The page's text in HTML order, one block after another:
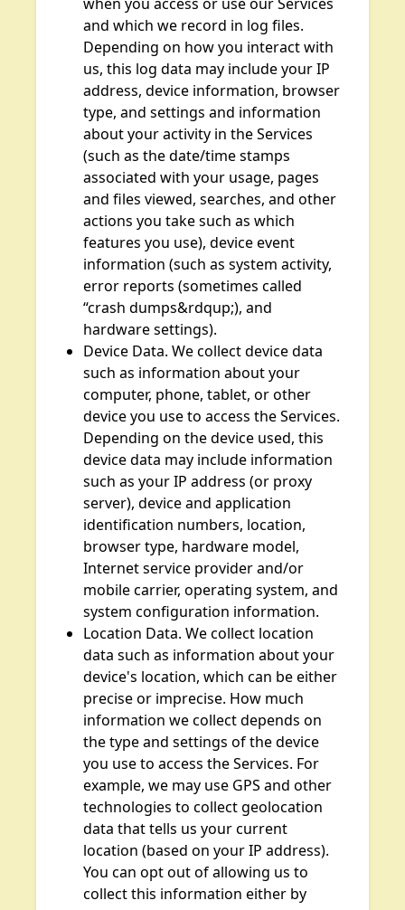
and which we record in log files.
Depending on how you interact with
us, this log data may include your IP
address, device information, browser
type, and settings and information
about your activity in the Services
(such as the date/time stamps
associated with your usage, pages
and files viewed, searches, and other
actions you take such as which
features you use), device event
information (such as system activity,
error reports (sometimes called
“crash dumps&rdqup;), and
hardware settings).
Device Data. We collect device data
such as information about your
computer, phone, tablet, or other
device you use to access the Services.
Depending on the device used, this
device data may include information
such as your IP address (or proxy
server), device and application
identification numbers, location,
browser type, hardware model,
Internet service provider and/or
mobile carrier, operating system, and
system configuration information.
Location Data. We collect location
data such as information about your
device's location, which can be either
precise or imprecise. How much
information we collect depends on
the type and settings of the device
you use to access the Services. For
example, we may use GPS and other
technologies to collect geolocation
data that tells us your current
location (based on your IP address).
You can opt out of allowing us to
collect this information either by